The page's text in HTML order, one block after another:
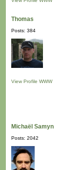
Thomas
Posts: 384
View Profile WWW
Michaël Samyn
Posts: 2042